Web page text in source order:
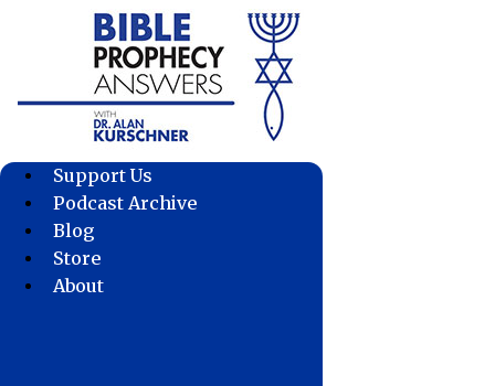
Support Us
Podcast Archive
Blog
Store
About